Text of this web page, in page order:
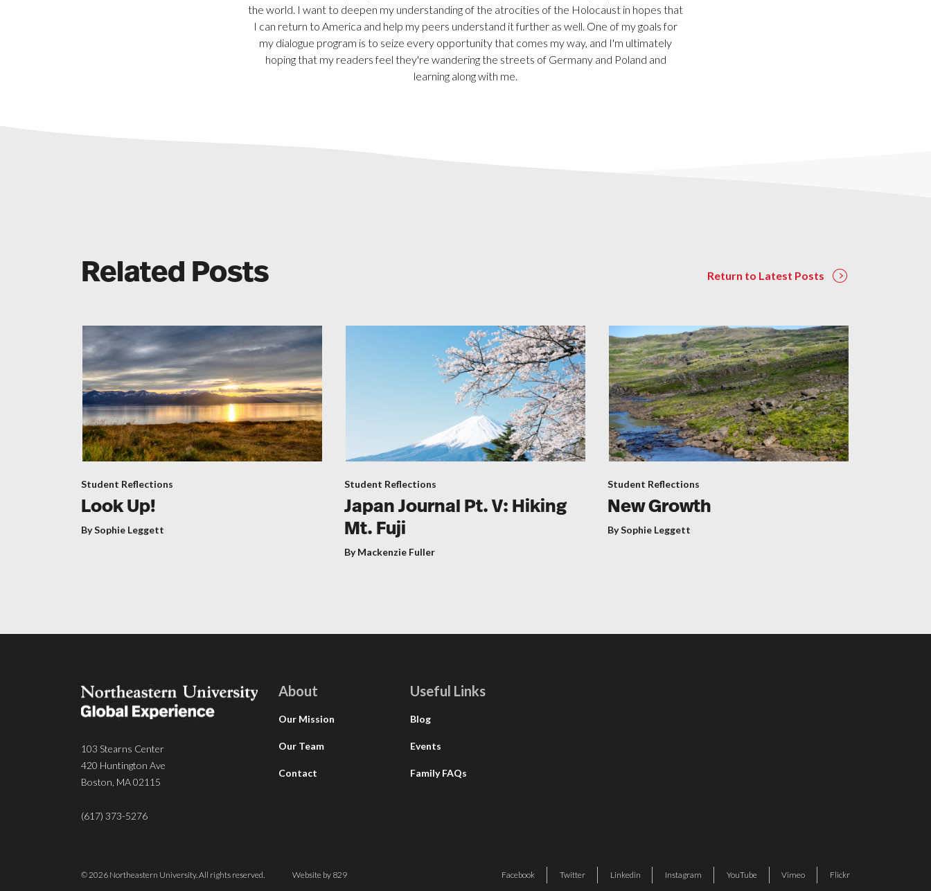
the world. I want to deepen my understanding of the atrocities of the Holocaust in hopes that
I can return to America and help my peers understand it further as well. One of my goals for
my dialogue program is to seize every opportunity that comes my way, and I'm ultimately
hoping that my readers feel they're wandering the streets of Germany and Poland and
learning along with me.
Related Posts Return to Latest Posts
Student Reflections
Look Up!
By Sophie Leggett
Student Reflections
Japan Journal Pt. V: Hiking
Mt. Fuji
By Mackenzie Fuller
Student Reflections
New Growth
By Sophie Leggett
103 Stearns Center
420 Huntington Ave
Boston, MA 02115
(617) 373-5276
About
Our Mission
Our Team
Contact
Useful Links
Blog
Events
Family FAQs
© 2026 Northeastern University. All rights reserved. Website by 829 Facebook Twitter Linkedin Instagram YouTube Vimeo Flickr